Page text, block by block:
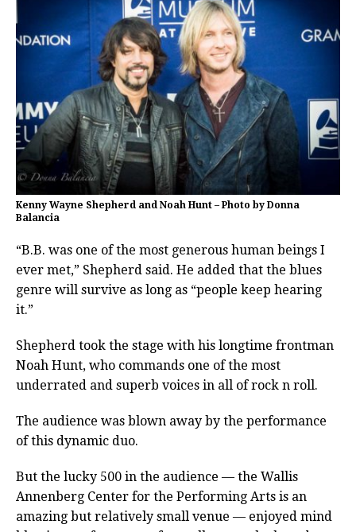
Kenny Wayne Shepherd and Noah Hunt – Photo by Donna
Balancia
“B.B. was one of the most generous human beings I
ever met,” Shepherd said. He added that the blues
genre will survive as long as “people keep hearing
it.”
Shepherd took the stage with his longtime frontman
Noah Hunt, who commands one of the most
underrated and superb voices in all of rock n roll.
The audience was blown away by the performance
of this dynamic duo.
But the lucky 500 in the audience — the Wallis
Annenberg Center for the Performing Arts is an
amazing but relatively small venue — enjoyed mind